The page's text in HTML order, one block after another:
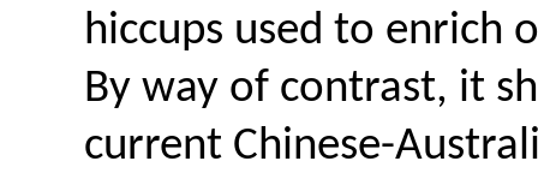
hiccups used to enrich
By way of contrast, it
current Chinese-